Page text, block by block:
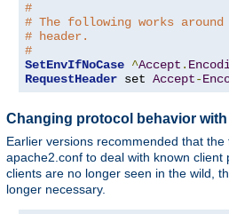
#
# The following works
# header.
#
SetEnvIfNoCase ^Accept .
RequestHeader set Accept-
Changing protocol behavior
Earlier versions recommended that
apache2.conf to deal with known client
clients are no longer seen in the wild,
longer necessary.